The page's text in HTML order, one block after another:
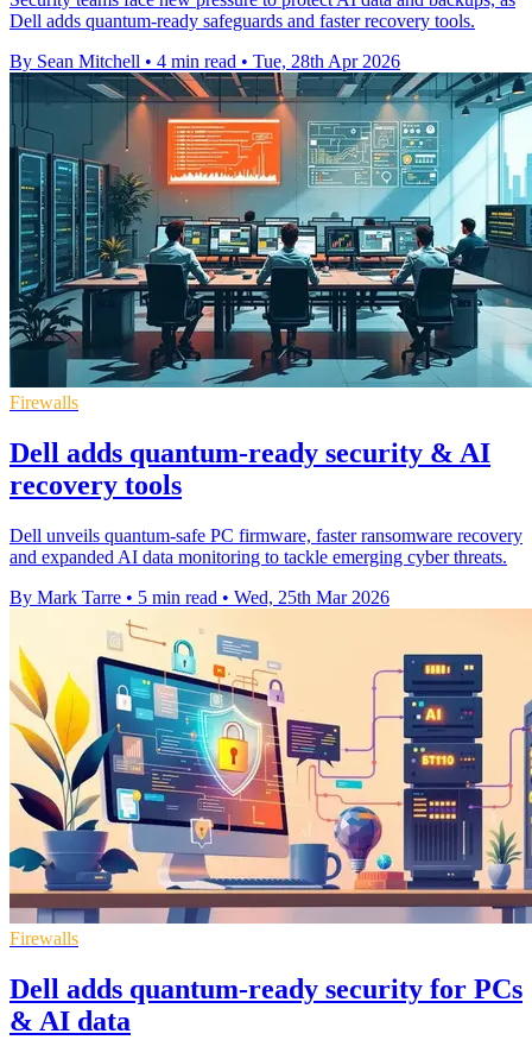
Dell adds quantum-ready safeguards and faster recovery tools.
By Sean Mitchell • 4 min read • Tue, 28th Apr 2026
Firewalls
Dell adds quantum-ready security & AI
recovery tools
Dell unveils quantum-safe PC firmware, faster ransomware recovery
and expanded AI data monitoring to tackle emerging cyber threats.
By Mark Tarre • 5 min read • Wed, 25th Mar 2026
Firewalls
Dell adds quantum-ready security for PCs
& AI data